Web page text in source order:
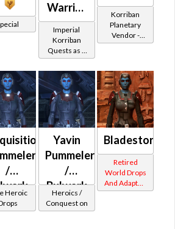
Warrior
-
Korriban
Battler /
Korriban
Protector
Imperial
Korriban
Quests as a
Sith Warrior
Korriban
Planetary
Vendor -
200,000
on
Imperial
/
3
Heroic
Yavin
Pummeler
/
Bulwark
MK-2
Heroics /
Conquest on
Bladestorm
Retired
World Drops
And Adapted
Crafted